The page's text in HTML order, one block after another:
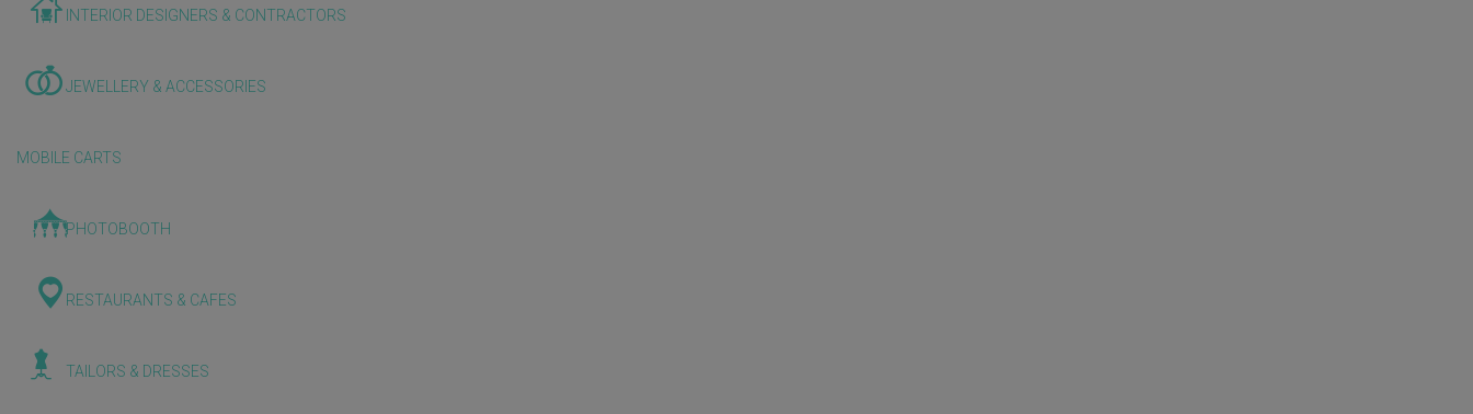
INTERIOR DESIGNERS & CONTRACTORS
JEWELLERY & ACCESSORIES
MOBILE CARTS
PHOTOBOOTH
RESTAURANTS & CAFES
TAILORS & DRESSES